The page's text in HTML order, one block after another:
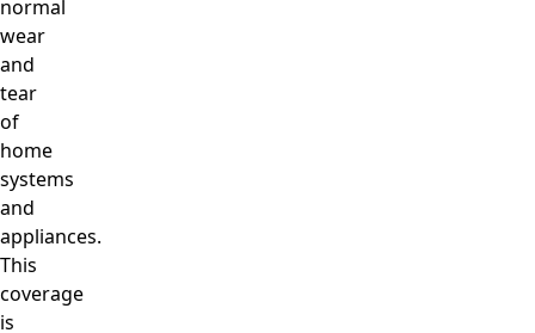
normal
wear
and
tear
of
home
systems
and
appliances.
This
coverage
is